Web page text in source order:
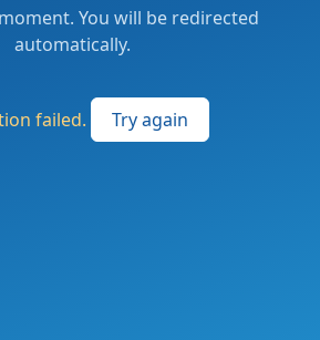
You will be redirected
automatically.
failed. Try again